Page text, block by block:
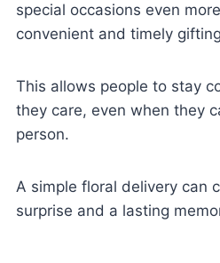
special occasions even
convenient and timely
This allows people to stay
they care, even when they
person.
A simple floral delivery can
surprise and a lasting